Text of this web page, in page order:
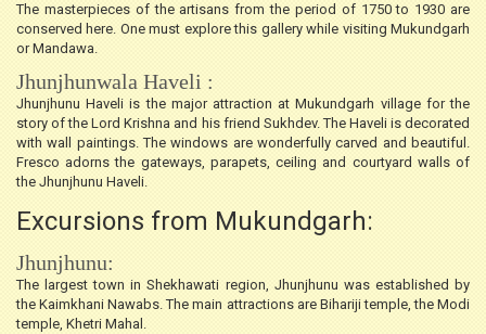
The masterpieces of the artisans from the period of 1750 to 1930 are
conserved here. One must explore this gallery while visiting Mukundgarh
or Mandawa.
Jhunjhunwala Haveli :
Jhunjhunu Haveli is the major attraction at Mukundgarh village for the
story of the Lord Krishna and his friend Sukhdev. The Haveli is decorated
with wall paintings. The windows are wonderfully carved and beautiful.
Fresco adorns the gateways, parapets, ceiling and courtyard walls of
the Jhunjhunu Haveli.
Excursions from Mukundgarh:
Jhunjhunu:
The largest town in Shekhawati region, Jhunjhunu was established by
the Kaimkhani Nawabs. The main attractions are Bihariji temple, the Modi
temple, Khetri Mahal.